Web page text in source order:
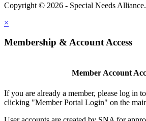
Copyright © 2026 - Special Needs Alliance.
×
Membership & Account Access
Member Account
If you are already a member, please log in
clicking "Member Portal Login" on the